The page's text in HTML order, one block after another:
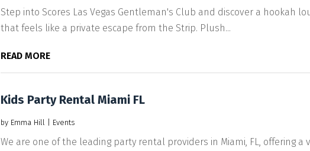
Step into Scores Las Vegas Gentleman's Club and discover a hookah
that feels like a private escape from the Strip. Plush...
READ MORE
Kids Party Rental Miami FL
by Emma Hill Events
We are one of the leading party rental providers in Miami, FL, offering a